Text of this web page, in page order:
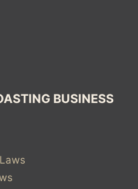
BUSINESS